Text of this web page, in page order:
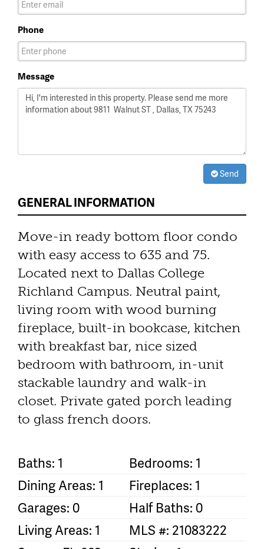
Phone
Message
Send
GENERAL INFORMATION
Move-in ready bottom floor condo
with easy access to 635 and 75.
Located next to Dallas College
Richland Campus. Neutral paint,
living room with wood burning
fireplace, built-in bookcase, kitchen
with breakfast bar, nice sized
bedroom with bathroom, in-unit
stackable laundry and walk-in
closet. Private gated porch leading
to glass french doors.
Baths: 1
Bedrooms: 1
Dining Areas: 1
Fireplaces: 1
Garages: 0
Half Baths: 0
Living Areas: 1
MLS #: 21083222